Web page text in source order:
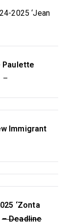
w
,
n
2025 ‘Jean
Paulette
–
Immigrant
‘Zonta
– Deadline